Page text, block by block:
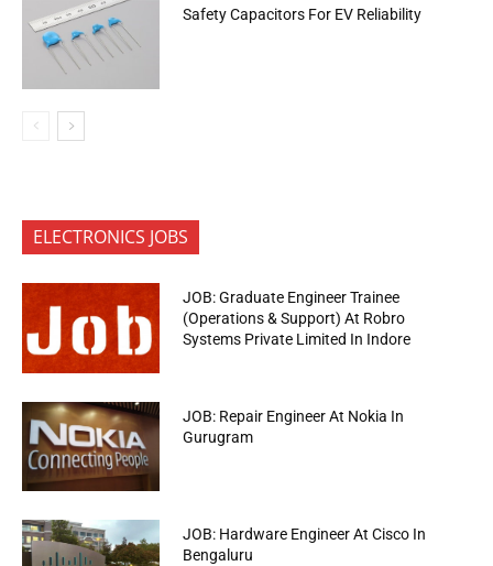
Safety Capacitors For EV Reliability
ELECTRONICS JOBS
JOB: Graduate Engineer Trainee
(Operations & Support) At Robro
Systems Private Limited In Indore
JOB: Repair Engineer At Nokia In
Gurugram
JOB: Hardware Engineer At Cisco In
Bengaluru